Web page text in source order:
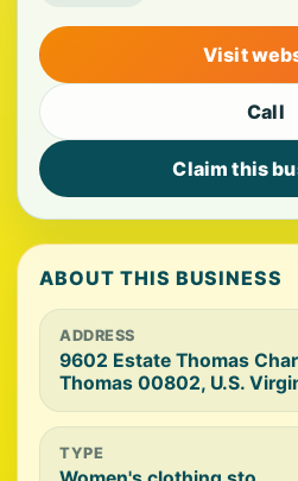
Visit
Call
Claim this
ABOUT THIS BUSINESS
ADDRESS
9602 Estate Thomas
Thomas 00802, U.S.
TYPE